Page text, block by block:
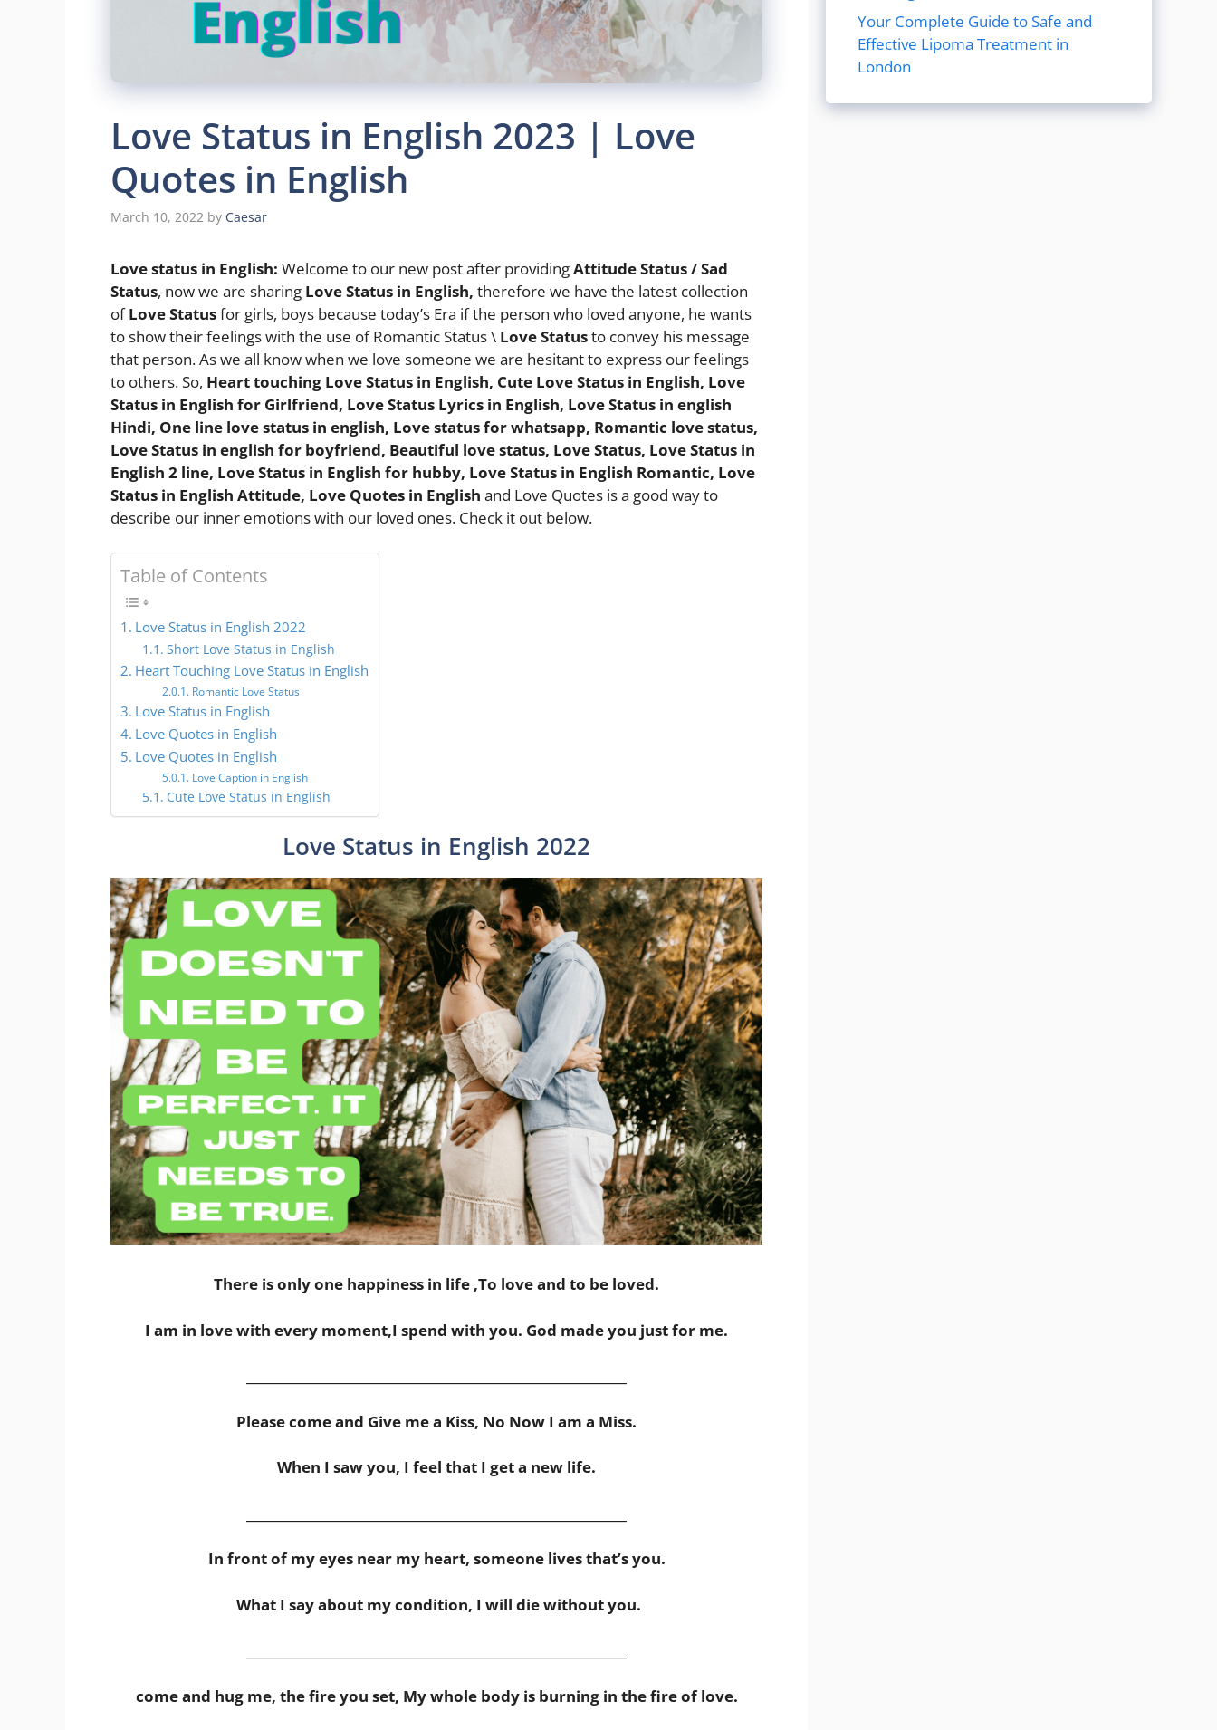
Love Status in English 2023 | Love
Quotes in English
March 10, 2022 by Caesar
Love status in English: Welcome to our new post after providingAttitude Status / Sad
Status, now we are sharing Love Status in English, therefore we have the latest collection
ofLove Statusfor girls, boys because today’s Era if the person who loved anyone, he wants
to show their feelings with the use of Romantic Status \ Love Statusto convey his message
that person. As we all know when we love someone we are hesitant to express our feelings
to others. So, Heart touching Love Status in English, Cute Love Status in English, Love
Status in English for Girlfriend, Love Status Lyrics in English, Love Status in english
Hindi, One line love status in english, Love status for whatsapp, Romantic love status,
Love Status in english for boyfriend, Beautiful love status, Love Status, Love Status in
English 2 line, Love Status in English for hubby, Love Status in English Romantic, Love
Status in English Attitude, Love Quotes in English and Love Quotes is a good way to
describe our inner emotions with our loved ones. Check it out below.
Table of Contents
Love Status in English 2022
Short Love Status in English
Heart Touching Love Status in English
Romantic Love Status
Love Status in English
Love Quotes in English
Love Quotes in English
Love Caption in English
Cute Love Status in English
Love Status in English 2022
There is only one happiness in life ,To love and to be loved.
I am in love with every moment,I spend with you. God made you just for me.
Please come and Give me a Kiss, No Now I am a Miss.
When I saw you, I feel that I get a new life.
In front of my eyes near my heart, someone lives that’s you.
What I say about my condition, I will die without you.
come and hug me, the fire you set, My whole body is burning in the fire of love.
Your Complete Guide to Safe and
Effective Lipoma Treatment in
London